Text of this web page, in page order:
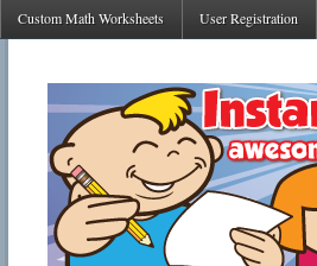
Custom Math Worksheets User Registration